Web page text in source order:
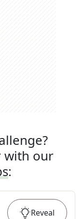
with our
:
Reveal